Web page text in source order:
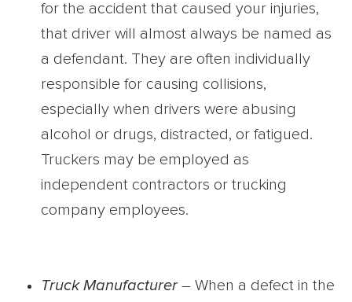
for the accident that caused your injuries,
that driver will almost always be named as
a defendant. They are often individually
responsible for causing collisions,
especially when drivers were abusing
alcohol or drugs, distracted, or fatigued.
Truckers may be employed as
independent contractors or trucking
company employees.
Truck Manufacturer – When a defect in the